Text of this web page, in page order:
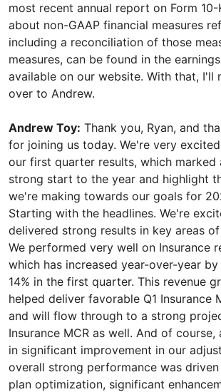
most recent annual report on Form
about non-GAAP financial measures
including a reconciliation of those
measures, can be found in the
available on our website. With that, I'll
over to Andrew.
Andrew Toy: Thank you, Ryan, and
for joining us today. We're very
our first quarter results, which marked
strong start to the year and highlight
we're making towards our goals for
Starting with the headlines. We're
delivered strong results in key areas
We performed very well on Insurance
which has increased year-over-year
14% in the first quarter. This revenue
helped deliver favorable Q1 Insurance
and will flow through to a strong
Insurance MCR as well. And of
in significant improvement in our
overall strong performance was
plan optimization, significant